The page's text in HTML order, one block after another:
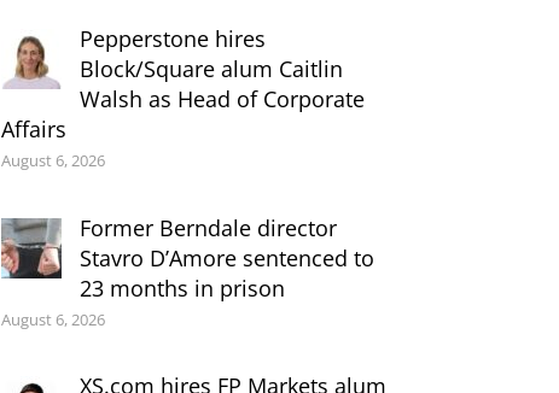
Pepperstone hires
Block/Square alum Caitlin
Walsh as Head of Corporate
Affairs
August 6, 2026
Former Berndale director
Stavro D’Amore sentenced to
23 months in prison
August 6, 2026
XS.com hires FP Markets alum